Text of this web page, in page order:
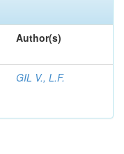
Author(s)
GIL V., L.F.